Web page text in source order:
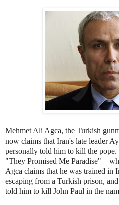
Mehmet Ali Agca, the Turkish
now claims that Iran's late leader
personally told him to kill the
"They Promised Me Paradise" –
Agca claims that he was trained in
escaping from a Turkish prison,
told him to kill John Paul in the